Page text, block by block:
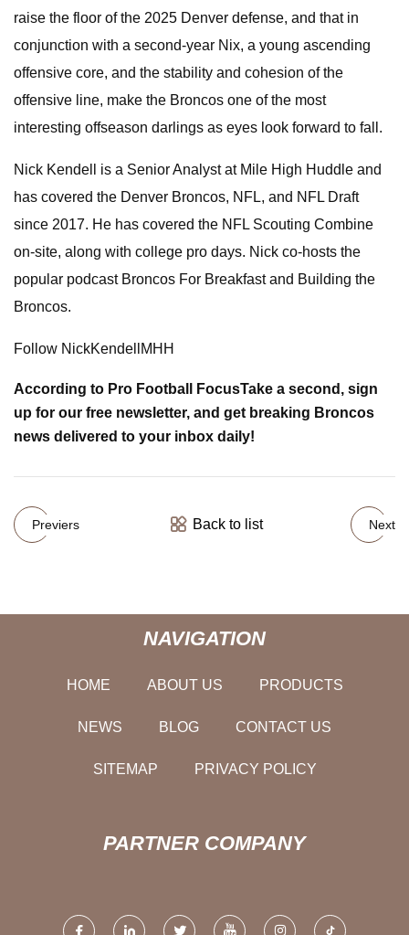
raise the floor of the 2025 Denver defense, and that in
conjunction with a second-year Nix, a young ascending
offensive core, and the stability and cohesion of the
offensive line, make the Broncos one of the most
interesting offseason darlings as eyes look forward to fall.
Nick Kendell is a Senior Analyst at Mile High Huddle and
has covered the Denver Broncos, NFL, and NFL Draft
since 2017. He has covered the NFL Scouting Combine
on-site, along with college pro days. Nick co-hosts the
popular podcast Broncos For Breakfast and Building the
Broncos.
Follow NickKendellMHH
According to Pro Football FocusTake a second, sign
up for our free newsletter, and get breaking Broncos
news delivered to your inbox daily!
Previers Back to list Next
NAVIGATION
HOME ABOUT US PRODUCTS
NEWS BLOG CONTACT US
SITEMAP PRIVACY POLICY
PARTNER COMPANY